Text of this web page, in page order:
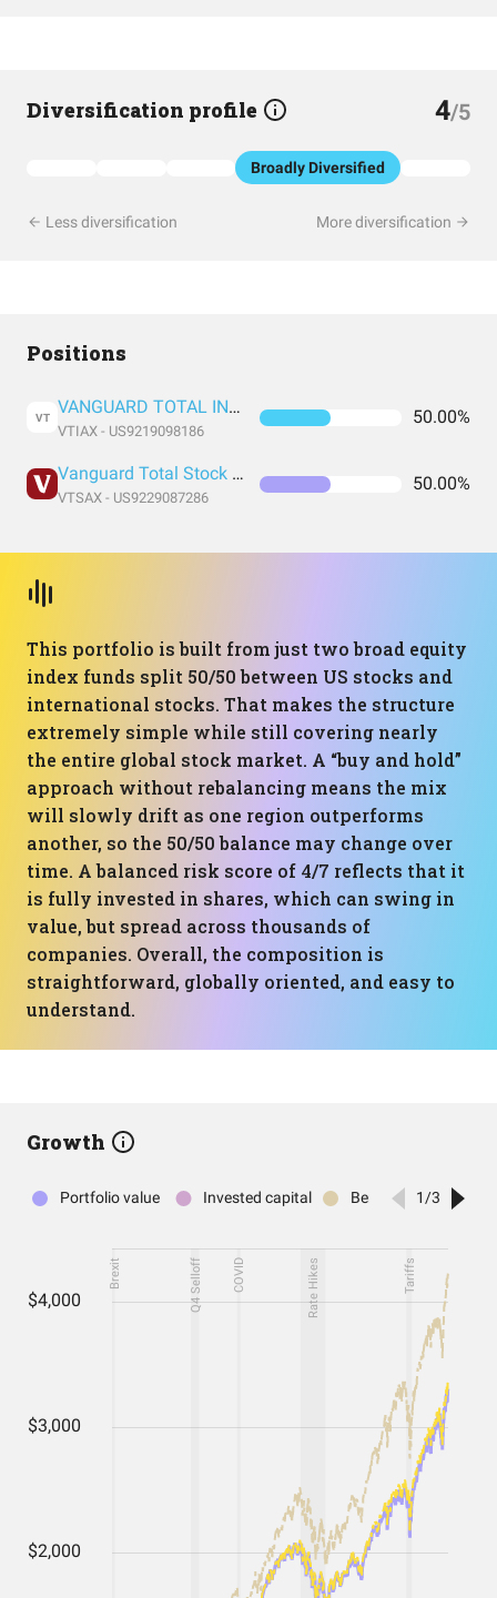
Diversification profile 4/5
Broadly Diversified
Less diversification More diversification
Positions
VT VANGUARD TOTAL INTERNATIONAL STOCK INDEX FUND ADMIRAL SHARES
VTIAX - US9219098186
50.00%
Vanguard Total Stock Market Index Fund Admiral Shares
VTSAX - US9229087286
50.00%
This portfolio is built from just two broad equity
index funds split 50/50 between US stocks and
international stocks. That makes the structure
extremely simple while still covering nearly
the entire global stock market. A “buy and hold”
approach without rebalancing means the mix
will slowly drift as one region outperforms
another, so the 50/50 balance may change over
time. A balanced risk score of 4/7 reflects that it
is fully invested in shares, which can swing in
value, but spread across thousands of
companies. Overall, the composition is
straightforward, globally oriented, and easy to
understand.
Growth